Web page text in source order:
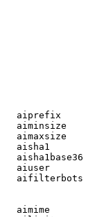
aiprefix
aiminsize
aimaxsize
aisha1
aisha1base36
aiuser
aifilterbots
aimime